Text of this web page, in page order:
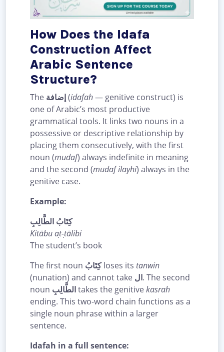
How Does the Idafa
Construction Affect
Arabic Sentence
Structure?
The إضافة(idafah— genitive construct) is
one of Arabic’s most productive
grammatical tools. It links two nouns in a
possessive or descriptive relationship by
placing them consecutively, with the first
noun (mudaf) always indefinite in meaning
and the second (mudaf ilayhi) always in the
genitive case.
Example:
كِتَابُ الطَّالِبِ
Kitābu aṭ-ṭālibi
The student’s book
The first noun كِتَابُloses its tanwin
(nunation) and cannot take ال. The second
noun الطَّالِبِtakes the genitivekasrah
ending. This two-word chain functions as a
single noun phrase within a larger
sentence.
Idafah in a full sentence: